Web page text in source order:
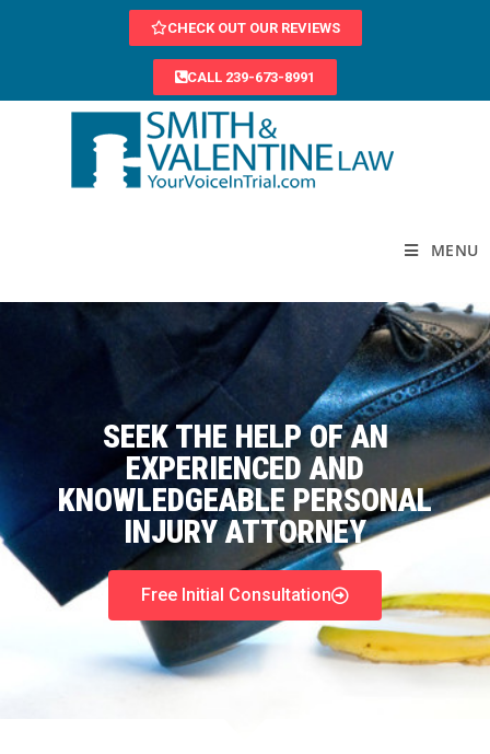
CHECK OUT OUR REVIEWS
CALL 239-673-8991
MENU
SEEK THE HELP OF AN
EXPERIENCED AND
KNOWLEDGEABLE PERSONAL
INJURY ATTORNEY
Free Initial Consultation